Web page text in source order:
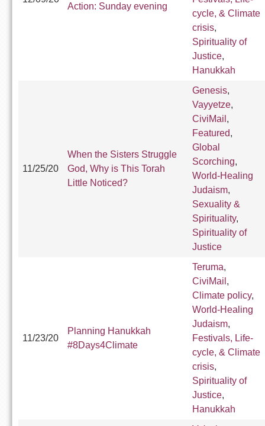
Action: Sunday evening
cycle, & Climate
crisis,
Spirituality of
Justice,
Hanukkah
11/25/20
When the Sisters Struggle
God, Why is This Torah
Little Noticed?
Genesis,
Vayyetze,
CiviMail ,
Featured,
Global
Scorching,
World-Healing
Judaism,
Sexuality &
Spirituality,
Spirituality of
Justice
11/23/20
Planning Hanukkah
#8Days4Climate
Teruma,
CiviMail ,
Climate policy,
World-Healing
Judaism,
Festivals, Life-
cycle, & Climate
crisis,
Spirituality of
Justice,
Hanukkah